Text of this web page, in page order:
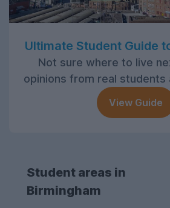
Ultimate Student Guide
Not sure where to live
opinions from real students
View Guide
Student areas in
Birmingham